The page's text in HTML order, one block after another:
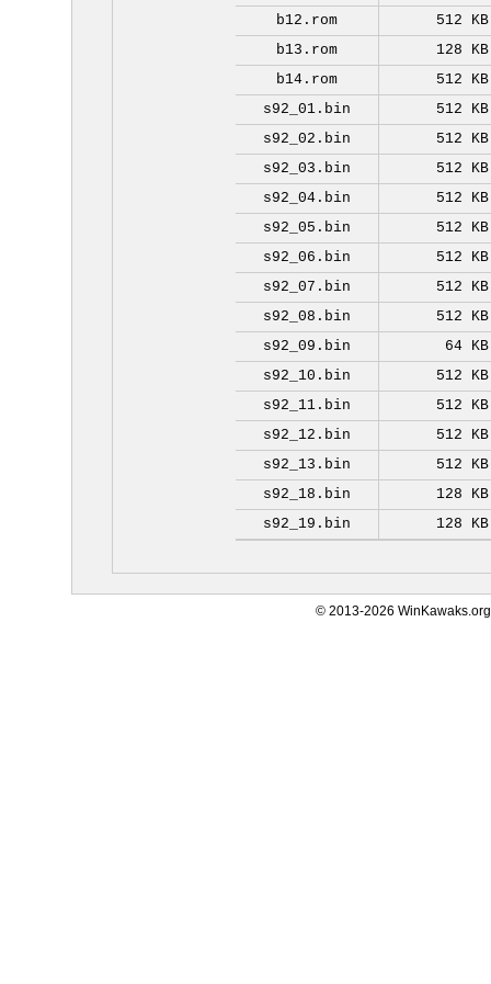
b12.rom
512 KB
b13.rom
128 KB
b14.rom
512 KB
s92_01.bin
512 KB
s92_02.bin
512 KB
s92_03.bin
512 KB
s92_04.bin
512 KB
s92_05.bin
512 KB
s92_06.bin
512 KB
s92_07.bin
512 KB
s92_08.bin
512 KB
s92_09.bin
64 KB
s92_10.bin
512 KB
s92_11.bin
512 KB
s92_12.bin
512 KB
s92_13.bin
512 KB
s92_18.bin
128 KB
s92_19.bin
128 KB
© 2013-2026